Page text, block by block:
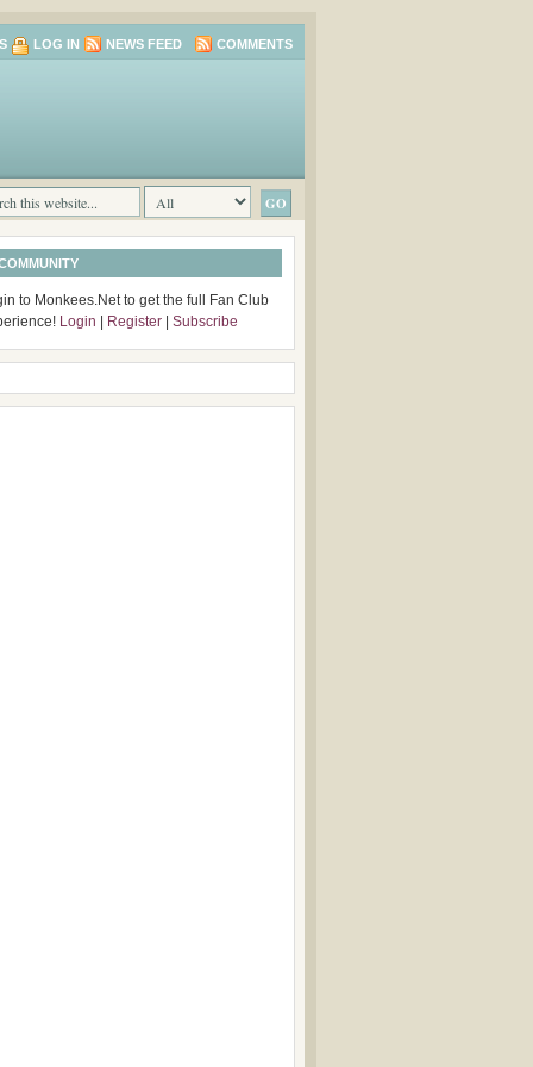
LOG IN NEWS FEED COMMENTS
to Monkees.Net to get the full Fan Club
Login Register Subscribe